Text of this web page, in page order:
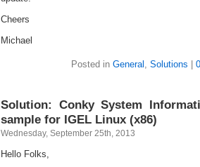
Cheers
Michael
Posted in General , Solutions
Solution: Conky System
sample for IGEL Linux (x86)
Wednesday, September 25th, 2013
Hello Folks,